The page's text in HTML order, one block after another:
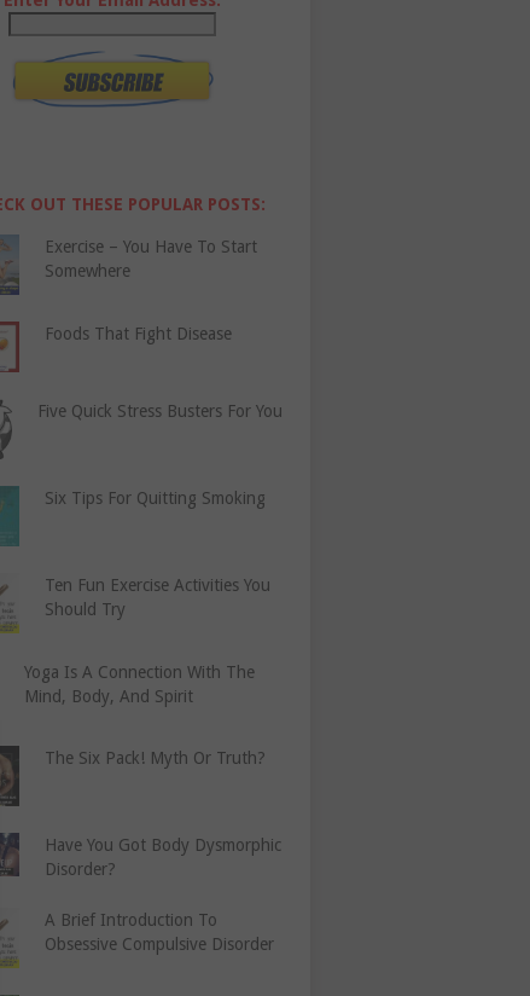
OUT THESE POPULAR POSTS:
Exercise – You Have To Start
Somewhere
Foods That Fight Disease
Five Quick Stress Busters For You
Six Tips For Quitting Smoking
Ten Fun Exercise Activities You
Should Try
Yoga Is A Connection With The
Mind, Body, And Spirit
The Six Pack! Myth Or Truth?
Have You Got Body Dysmorphic
Disorder?
A Brief Introduction To
Obsessive Compulsive Disorder